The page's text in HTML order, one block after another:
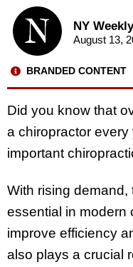
NY
August 13,
BRANDED CONTENT
Did you know that
a chiropractor
important
With rising
essential in modern
improve efficiency
also plays a crucial